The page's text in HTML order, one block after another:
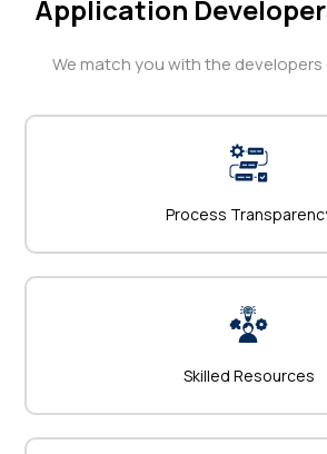
Application
We match you with the developers
Process
Skilled Resources